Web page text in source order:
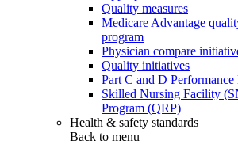
Quality measures
Medicare Advantage
program
Physician compare
Quality initiatives
Part C and D Performance
Skilled Nursing Facility
Program (QRP)
Health & safety standards
Back to menu